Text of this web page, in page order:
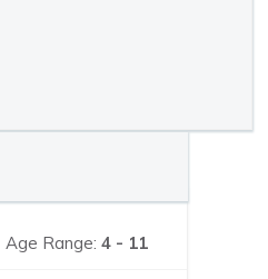
Age Range: 4 - 11